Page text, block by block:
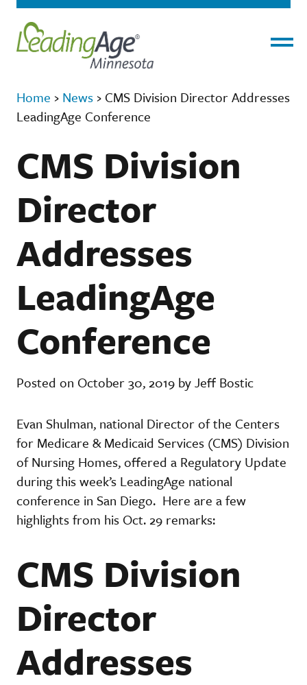
Home › News › CMS Division Director Addresses
LeadingAge Conference
CMS Division
Director
Addresses
LeadingAge
Conference
Posted on October 30, 2019 by Jeff Bostic
Evan Shulman, national Director of the Centers
for Medicare & Medicaid Services (CMS) Division
of Nursing Homes, offered a Regulatory Update
during this week’s LeadingAge national
conference in San Diego. Here are a few
highlights from his Oct. 29 remarks:
CMS Division
Director
Addresses